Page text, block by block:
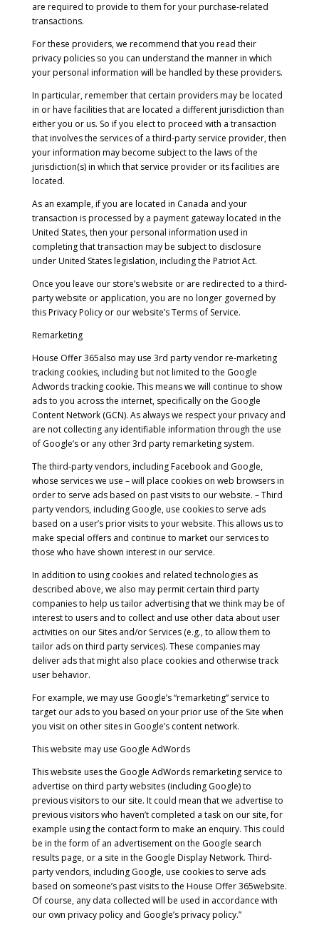
are required to provide to them for your purchase-related
transactions.
For these providers, we recommend that you read their
privacy policies so you can understand the manner in which
your personal information will be handled by these providers.
In particular, remember that certain providers may be located
in or have facilities that are located a different jurisdiction than
either you or us. So if you elect to proceed with a transaction
that involves the services of a third-party service provider, then
your information may become subject to the laws of the
jurisdiction(s) in which that service provider or its facilities are
located.
As an example, if you are located in Canada and your
transaction is processed by a payment gateway located in the
United States, then your personal information used in
completing that transaction may be subject to disclosure
under United States legislation, including the Patriot Act.
Once you leave our store’s website or are redirected to a third-
party website or application, you are no longer governed by
this Privacy Policy or our website’s Terms of Service.
Remarketing
House Offer 365also may use 3rd party vendor re-marketing
tracking cookies, including but not limited to the Google
Adwords tracking cookie. This means we will continue to show
ads to you across the internet, specifically on the Google
Content Network (GCN). As always we respect your privacy and
are not collecting any identifiable information through the use
of Google’s or any other 3rd party remarketing system.
The third-party vendors, including Facebook and Google,
whose services we use – will place cookies on web browsers in
order to serve ads based on past visits to our website. – Third
party vendors, including Google, use cookies to serve ads
based on a user’s prior visits to your website. This allows us to
make special offers and continue to market our services to
those who have shown interest in our service.
In addition to using cookies and related technologies as
described above, we also may permit certain third party
companies to help us tailor advertising that we think may be of
interest to users and to collect and use other data about user
activities on our Sites and/or Services (e.g., to allow them to
tailor ads on third party services). These companies may
deliver ads that might also place cookies and otherwise track
user behavior.
For example, we may use Google’s “remarketing” service to
target our ads to you based on your prior use of the Site when
you visit on other sites in Google’s content network.
This website may use Google AdWords
This website uses the Google AdWords remarketing service to
advertise on third party websites (including Google) to
previous visitors to our site. It could mean that we advertise to
previous visitors who haven’t completed a task on our site, for
example using the contact form to make an enquiry. This could
be in the form of an advertisement on the Google search
results page, or a site in the Google Display Network. Third-
party vendors, including Google, use cookies to serve ads
based on someone’s past visits to the House Offer 365website.
Of course, any data collected will be used in accordance with
our own privacy policy and Google’s privacy policy.”